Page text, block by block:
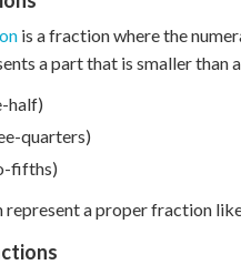
is a fraction where the
a part that is smaller than
half)
quarters)
fifths)
represent a proper fraction